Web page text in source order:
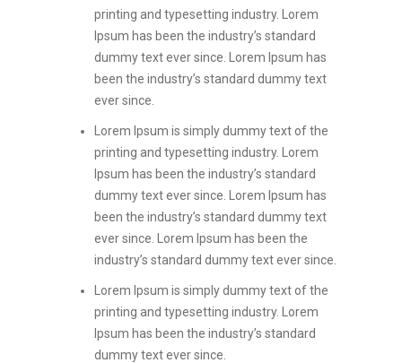
printing and typesetting industry. Lorem
Ipsum has been the industry’s standard
dummy text ever since. Lorem Ipsum has
been the industry’s standard dummy text
ever since.
Lorem Ipsum is simply dummy text of the
printing and typesetting industry. Lorem
Ipsum has been the industry’s standard
dummy text ever since. Lorem Ipsum has
been the industry’s standard dummy text
ever since. Lorem Ipsum has been the
industry’s standard dummy text ever since.
Lorem Ipsum is simply dummy text of the
printing and typesetting industry. Lorem
Ipsum has been the industry’s standard
dummy text ever since.